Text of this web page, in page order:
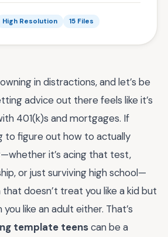
High Resolution 15 Files
in distractions, and let’s be
advice out there feels like it’s
401(k)s and mortgages. If
to figure out how to actually
it’s acing that test,
or just surviving high school—
doesn’t treat you like a kid but
like an adult either. That’s
template teenscan be a